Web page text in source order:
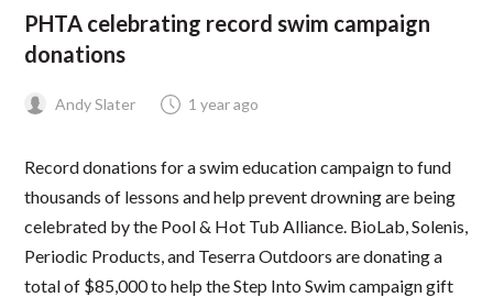
PHTA celebrating record swim campaign
donations
Andy Slater 1 year ago
Record donations for a swim education campaign to fund
thousands of lessons and help prevent drowning are being
celebrated by the Pool & Hot Tub Alliance. BioLab, Solenis,
Periodic Products, and Teserra Outdoors are donating a
total of $85,000 to help the Step Into Swim campaign gift